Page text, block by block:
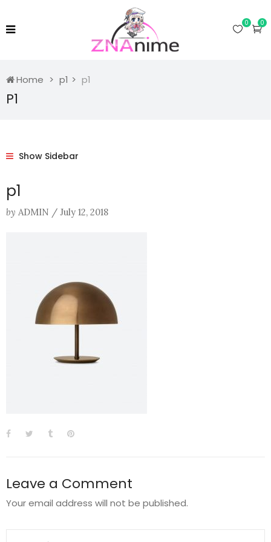
0
0
Home p1 p1
P1
Show Sidebar
p1
by ADMIN / July 12, 2018
Leave a Comment
Your email address will not be published.